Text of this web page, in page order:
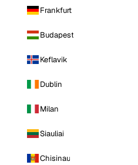
Frankfurt
Budapest
Keflavik
Dublin
Milan
Siauliai
Chisinau